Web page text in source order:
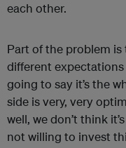
each other.
Part of the problem
different expectations
going to say it’s the
side is very, very
well, we don’t think
not willing to invest